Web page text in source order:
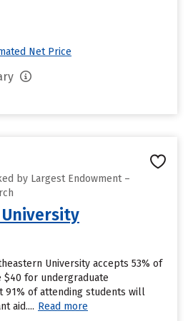
Net Price
by Largest Endowment –
University accepts 53% of
$40 for undergraduate
91% of attending students will
aid.... Read more